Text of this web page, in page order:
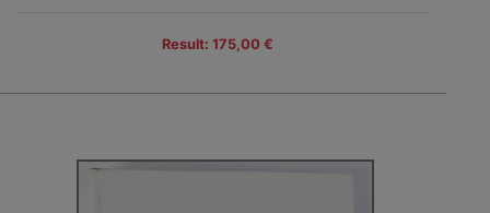
Result: 175,00 €